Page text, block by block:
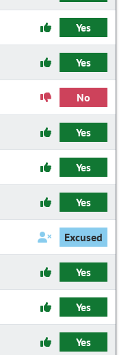
Yes
Yes
No
Yes
Yes
Yes
Excused
Yes
Yes
Yes